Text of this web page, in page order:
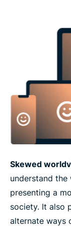
Skewed
understand
presenting a
society. It also
alternate ways